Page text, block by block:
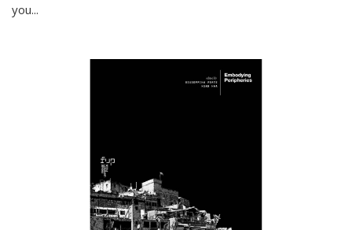
you...